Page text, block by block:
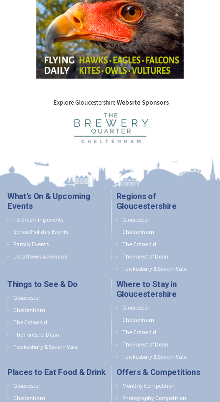
Explore GloucestershireWebsite Sponsors
What's On & Upcoming
Events
Forthcoming events
School Holiday Events
Family Events
Local News & Reviews
Regions of
Gloucestershire
Gloucester
Cheltenham
The Cotswold
The Forest of Dean
Tewkesbury & Severn Vale
Things to See & Do
Gloucester
Cheltenham
The Cotswold
The Forest of Dean
Tewkesbury & Severn Vale
Where to Stay in
Gloucestershire
Gloucester
Cheltenham
The Cotswold
The Forest of Dean
Tewkesbury & Severn Vale
Places to Eat Food & Drink
Gloucester
Cheltenham
Offers & Competitions
Monthly Competition
Photography Competition